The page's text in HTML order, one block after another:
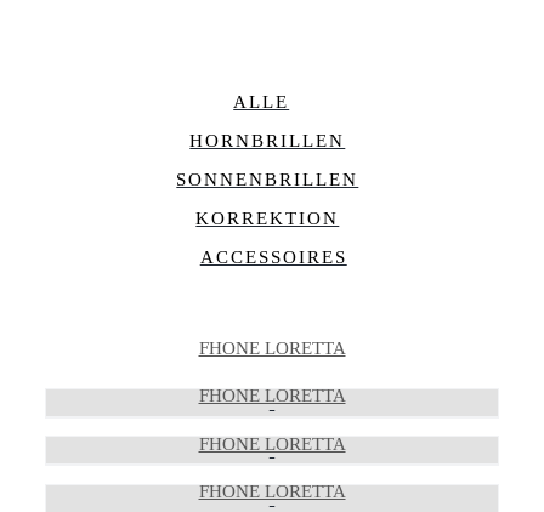
ALLE
HORNBRILLEN
SONNENBRILLEN
KORREKTION
ACCESSOIRES
FHONE LORETTA
FHONE LORETTA
FHONE LORETTA
FHONE LORETTA